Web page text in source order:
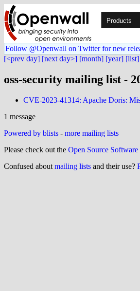
Products
Follow @Openwall on Twitter for new
[<prev day] [next day>] [month] [year] [list]
oss-security mailing list -
CVE-2023-41314: Apache Doris:
1 message
Powered by blists - more mailing lists
Please check out the Open Source
Confused about mailing lists and their use?